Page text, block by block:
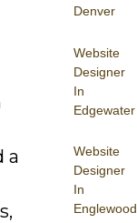
Denver
Website
Designer
In
Edgewater
Website
Designer
In
Englewood
a